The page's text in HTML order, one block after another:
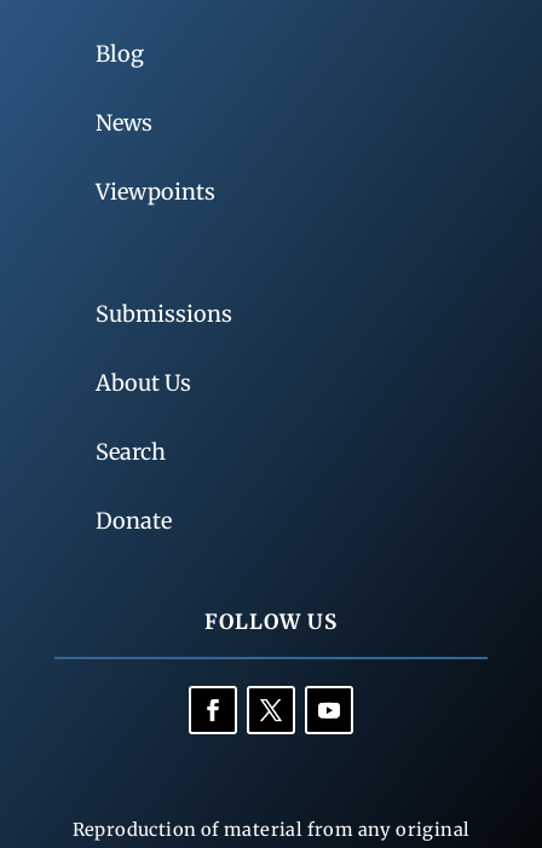
Blog
News
Viewpoints
Submissions
About Us
Search
Donate
FOLLOW US
Reproduction of material from any original